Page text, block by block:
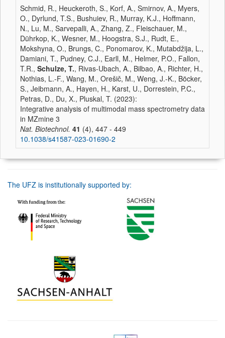
Schmid, R., Heuckeroth, S., Korf, A., Smirnov, A., Myers,
O., Dyrlund, T.S., Bushuiev, R., Murray, K.J., Hoffmann,
N., Lu, M., Sarvepalli, A., Zhang, Z., Fleischauer, M.,
Dührkop, K., Wesner, M., Hoogstra, S.J., Rudt, E.,
Mokshyna, O., Brungs, C., Ponomarov, K., Mutabdžija, L.,
Damiani, T., Pudney, C.J., Earll, M., Helmer, P.O., Fallon,
T.R., Schulze, T., Rivas-Ubach, A., Bilbao, A., Richter, H.,
Nothias, L.-F., Wang, M., Orešič, M., Weng, J.-K., Böcker,
S., Jeibmann, A., Hayen, H., Karst, U., Dorrestein, P.C.,
Petras, D., Du, X., Pluskal, T. (2023):
Integrative analysis of multimodal mass spectrometry data
in MZmine 3
Nat. Biotechnol. 41 (4), 447 - 449
10.1038/s41587-023-01690-2
The UFZ is institutionally supported by: